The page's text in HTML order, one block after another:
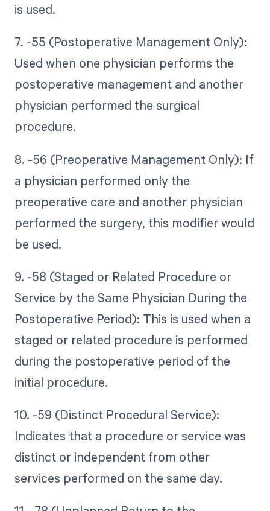
is used.
7. -55 (Postoperative Management Only):
Used when one physician performs the
postoperative management and another
physician performed the surgical
procedure.
8. -56 (Preoperative Management Only): If
a physician performed only the
preoperative care and another physician
performed the surgery, this modifier would
be used.
9. -58 (Staged or Related Procedure or
Service by the Same Physician During the
Postoperative Period): This is used when a
staged or related procedure is performed
during the postoperative period of the
initial procedure.
10. -59 (Distinct Procedural Service):
Indicates that a procedure or service was
distinct or independent from other
services performed on the same day.